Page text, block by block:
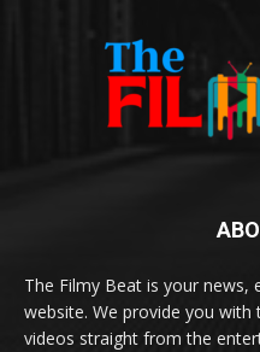
The Filmy Beat is your
website. We provide you
videos straight from the